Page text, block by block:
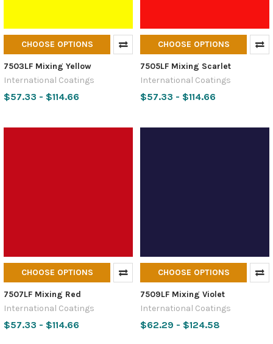
CHOOSE OPTIONS
7503LF Mixing Yellow
International Coatings
$57.33 - $114.66
CHOOSE OPTIONS
7505LF Mixing Scarlet
International Coatings
$57.33 - $114.66
CHOOSE OPTIONS
7507LF Mixing Red
International Coatings
$57.33 - $114.66
CHOOSE OPTIONS
7509LF Mixing Violet
International Coatings
$62.29 - $124.58